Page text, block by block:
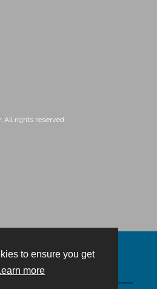
to ensure you get
more
All rights reserved.